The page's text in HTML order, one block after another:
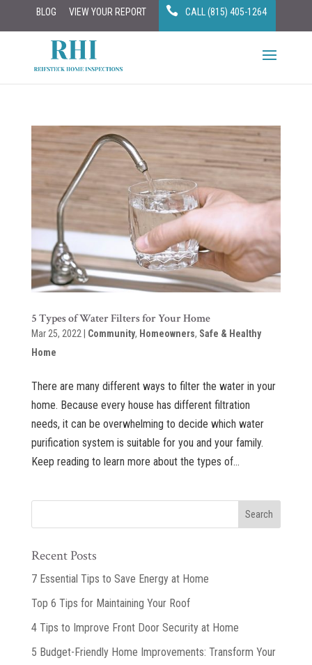
BLOG VIEW YOUR REPORT CALL (815) 405-1264
5 Types of Water Filters for Your Home
Mar 25, 2022 Community, Homeowners, Safe & Healthy
Home
There are many different ways to filter the water in your
home. Because every house has different filtration
needs, it can be overwhelming to decide which water
purification system is suitable for you and your family.
Keep reading to learn more about the types of...
Recent Posts
7 Essential Tips to Save Energy at Home
Top 6 Tips for Maintaining Your Roof
4 Tips to Improve Front Door Security at Home
5 Budget-Friendly Home Improvements: Transform Your